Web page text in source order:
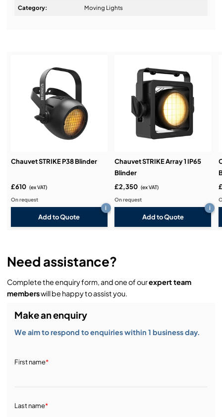
Design & Advice:
Service & Support:
Demos & Training:
Category: Moving Lights
Chauvet STRIKE P38 Blinder
£610 (ex VAT)
On request
Add to Quote
i
Chauvet STRIKE Array 1 IP65
Blinder
£2,350 (ex VAT)
On request
Add to Quote
i
Need assistance?
Complete the enquiry form, and one of ourexpert team
memberswill be happy to assist you.
Make an enquiry
We aim to respond to enquiries within 1 business day.
First name*
Last name*